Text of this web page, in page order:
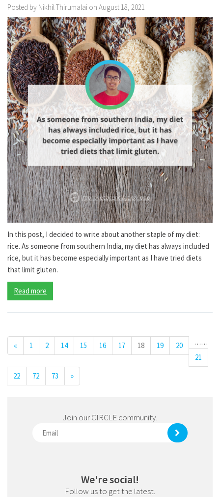
Posted by Nikhil Thirumalai on August 18, 2021
In this post, I decided to write about another staple of my diet:
rice. As someone from southern India, my diet has always included
rice, but it has become especially important as I have tried diets
that limit gluten.
Read more
« 1 2 …
14 15 16 17 18 19
20
21
22
…
72 73 »
Join our CIRCLE community.
We're social!
Follow us to get the latest.